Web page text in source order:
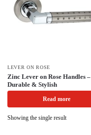
LEVER ON ROSE
Zinc Lever on Rose Handles –
Durable & Stylish
Read more
Showing the single result